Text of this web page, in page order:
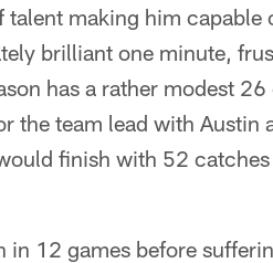
making him capable
brilliant one minute,
has a rather modest
the team lead with Austin
finish with 52
in 12 games before